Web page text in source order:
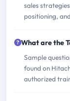
sales
positioning,
What are the
Sample
found on
authorized